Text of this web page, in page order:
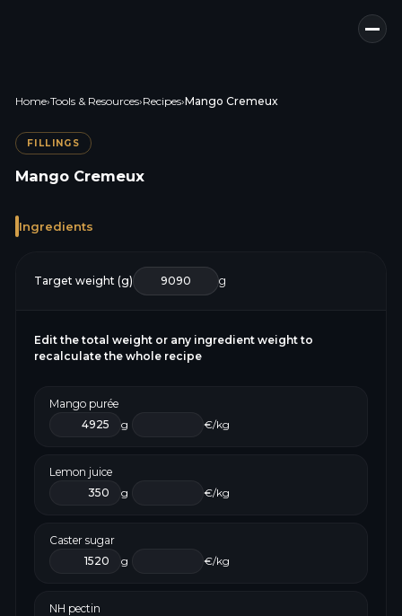
Home›Tools & Resources›Recipes›Mango Cremeux
FILLINGS
Mango Cremeux
Ingredients
Target weight (g) g
Edit the total weight or any ingredient weight to
recalculate the whole recipe
Mango purée
g
€/kg
Lemon juice
g
€/kg
Caster sugar
g
€/kg
NH pectin